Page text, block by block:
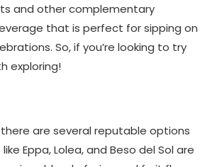
and other complementary
that is perfect for sipping on
So, if you’re looking to try
exploring!
are several reputable options
Eppa, Lolea, and Beso del Sol are